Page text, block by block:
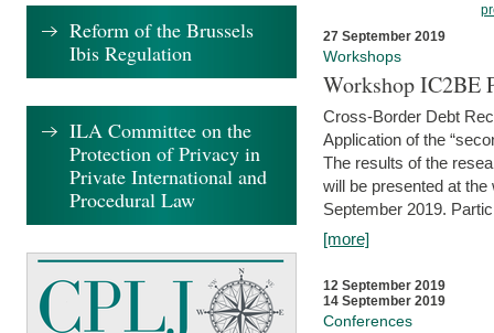
27 September 2019
Workshops
Workshop IC2BE
Cross-Border Debt
Application of the
The results of the
will be presented at
September 2019.
[more]
12 September 2019
14 September 2019
Conferences
Reform of the Brussels
Ibis Regulation
ILA Committee on the
Protection of Privacy in
Private International and
Procedural Law